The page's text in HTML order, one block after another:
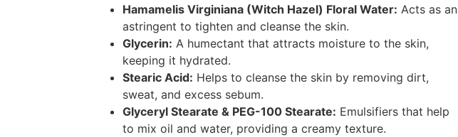
Hamamelis Virginiana (Witch Hazel) Floral Water: Acts as an
astringent to tighten and cleanse the skin.
Glycerin: A humectant that attracts moisture to the skin,
keeping it hydrated.
Stearic Acid: Helps to cleanse the skin by removing dirt,
sweat, and excess sebum.
Glyceryl Stearate & PEG-100 Stearate: Emulsifiers that help
to mix oil and water, providing a creamy texture.